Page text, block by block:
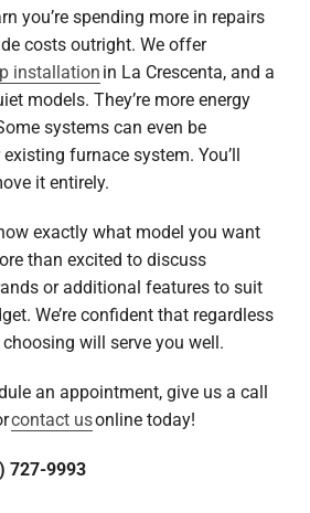
you’re spending more in repairs
costs outright. We offer
installation in La Crescenta, and a
models. They’re more energy
systems can even be
furnace system. You’ll
it entirely.
exactly what model you want
than excited to discuss
or additional features to suit
We’re confident that regardless
will serve you well.
an appointment, give us a call
contact usonline today!
727-9993